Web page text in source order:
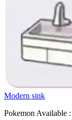
Modern sink
Pokemon Available